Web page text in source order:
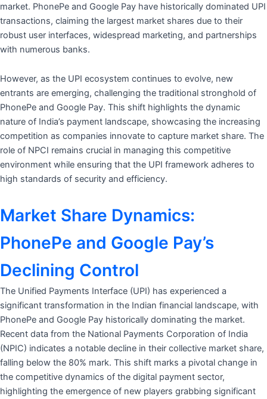
market. PhonePe and Google Pay have historically dominated UPI
transactions, claiming the largest market shares due to their
robust user interfaces, widespread marketing, and partnerships
with numerous banks.
However, as the UPI ecosystem continues to evolve, new
entrants are emerging, challenging the traditional stronghold of
PhonePe and Google Pay. This shift highlights the dynamic
nature of India’s payment landscape, showcasing the increasing
competition as companies innovate to capture market share. The
role of NPCI remains crucial in managing this competitive
environment while ensuring that the UPI framework adheres to
high standards of security and efficiency.
Market Share Dynamics:
PhonePe and Google Pay’s
Declining Control
The Unified Payments Interface (UPI) has experienced a
significant transformation in the Indian financial landscape, with
PhonePe and Google Pay historically dominating the market.
Recent data from the National Payments Corporation of India
(NPIC) indicates a notable decline in their collective market share,
falling below the 80% mark. This shift marks a pivotal change in
the competitive dynamics of the digital payment sector,
highlighting the emergence of new players grabbing significant